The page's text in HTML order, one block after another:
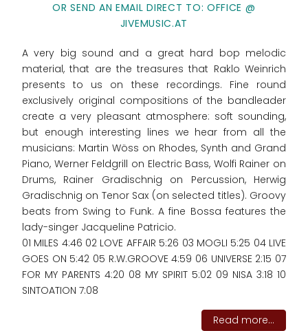
OR SEND AN EMAIL DIRECT TO: OFFICE @
JIVEMUSIC.AT
A very big sound and a great hard bop melodic
material, that are the treasures that Raklo Weinrich
presents to us on these recordings. Fine round
exclusively original compositions of the bandleader
create a very pleasant atmosphere: soft sounding,
but enough interesting lines we hear from all the
musicians: Martin Wöss on Rhodes, Synth and Grand
Piano, Werner Feldgrill on Electric Bass, Wolfi Rainer on
Drums, Rainer Gradischnig on Percussion, Herwig
Gradischnig on Tenor Sax (on selected titles). Groovy
beats from Swing to Funk. A fine Bossa features the
lady-singer Jacqueline Patricio.
01 MILES 4:46 02 LOVE AFFAIR 5:26 03 MOGLI 5:25 04 LIVE
GOES ON 5:42 05 R.W.GROOVE 4:59 06 UNIVERSE 2:15 07
FOR MY PARENTS 4:20 08 MY SPIRIT 5:02 09 NISA 3:18 10
SINTOATION 7:08
Read more...